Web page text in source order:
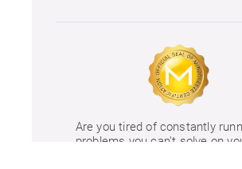
Are you tired of constantly
problems you can't solve on